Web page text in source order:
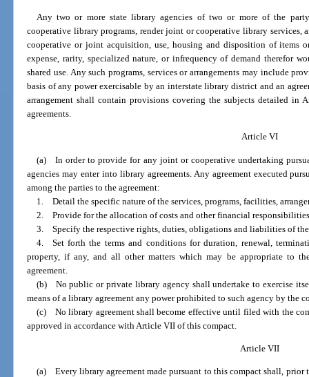
Any two or more state library agencies of two or more of the
cooperative library programs, render joint or cooperative library services,
cooperative or joint acquisition, use, housing and disposition of items
expense, rarity, specialized nature, or infrequency of demand therefor
shared use. Any such programs, services or arrangements may include
basis of any power exercisable by an interstate library district and an
arrangement shall contain provisions covering the subjects detailed in
agreements.
Article VI
(a) In order to provide for any joint or cooperative undertaking
agencies may enter into library agreements. Any agreement executed
among the parties to the agreement:
1. Detail the specific nature of the services, programs, facilities,
2. Provide for the allocation of costs and other financial
3. Specify the respective rights, duties, obligations and liabilities of the
4. Set forth the terms and conditions for duration, renewal,
property, if any, and all other matters which may be appropriate to
agreement.
(b) No public or private library agency shall undertake to exercise
means of a library agreement any power prohibited to such agency by the
(c) No library agreement shall become effective until filed with the
approved in accordance with Article VII of this compact.
Article VII
(a) Every library agreement made pursuant to this compact shall, prior